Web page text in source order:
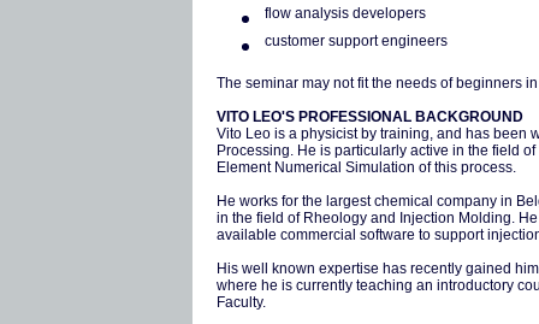
flow analysis developers
customer support engineers
The seminar may not fit the needs of beginners
VITO LEO'S PROFESSIONAL BACKGROUND
Vito Leo is a physicist by training, and has been
Processing. He is particularly active in the field
Element Numerical Simulation of this process.
He works for the largest chemical company in
in the field of Rheology and Injection Molding.
available commercial software to support
His well known expertise has recently gained
where he is currently teaching an introductory
Faculty.